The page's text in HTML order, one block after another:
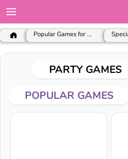
Popular Games for Girls
PARTY GAMES
POPULAR GAMES